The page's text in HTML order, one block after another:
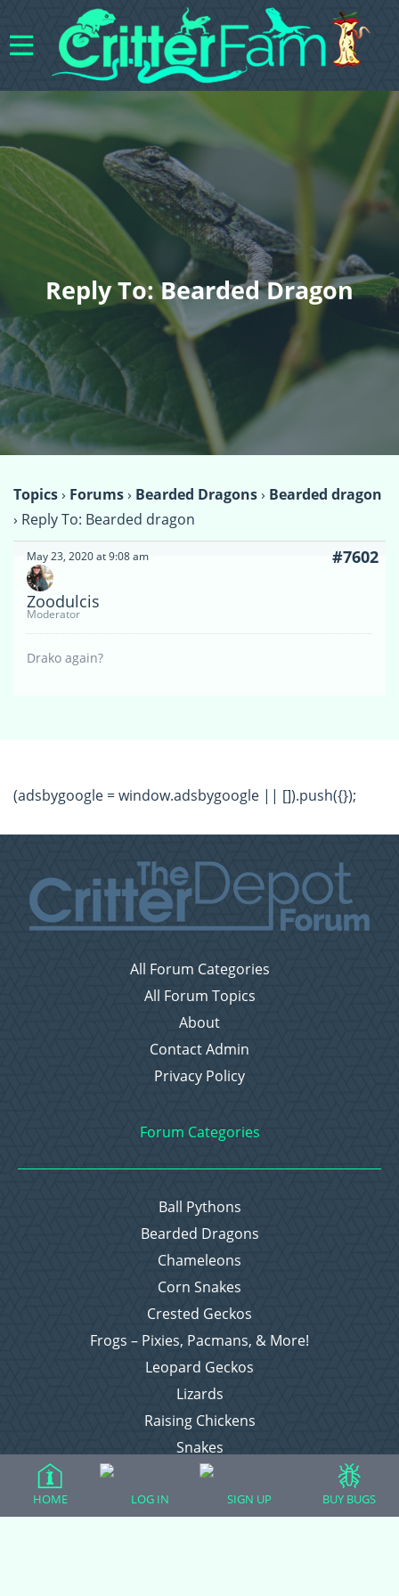
Reply To: Bearded Dragon
Topics› Forums› Bearded Dragons› Bearded dragon
› Reply To: Bearded dragon
May 23, 2020 at 9:08 am #7602
Zoodulcis
Moderator
Drako again?
(adsbygoogle = window.adsbygoogle || []).push({});
All Forum Categories
All Forum Topics
About
Contact Admin
Privacy Policy
Forum Categories
Ball Pythons
Bearded Dragons
Chameleons
Corn Snakes
Crested Geckos
Frogs – Pixies, Pacmans, & More!
Leopard Geckos
Lizards
Raising Chickens
Snakes
Everything Else
HOME LOG IN SIGN UP BUY BUGS